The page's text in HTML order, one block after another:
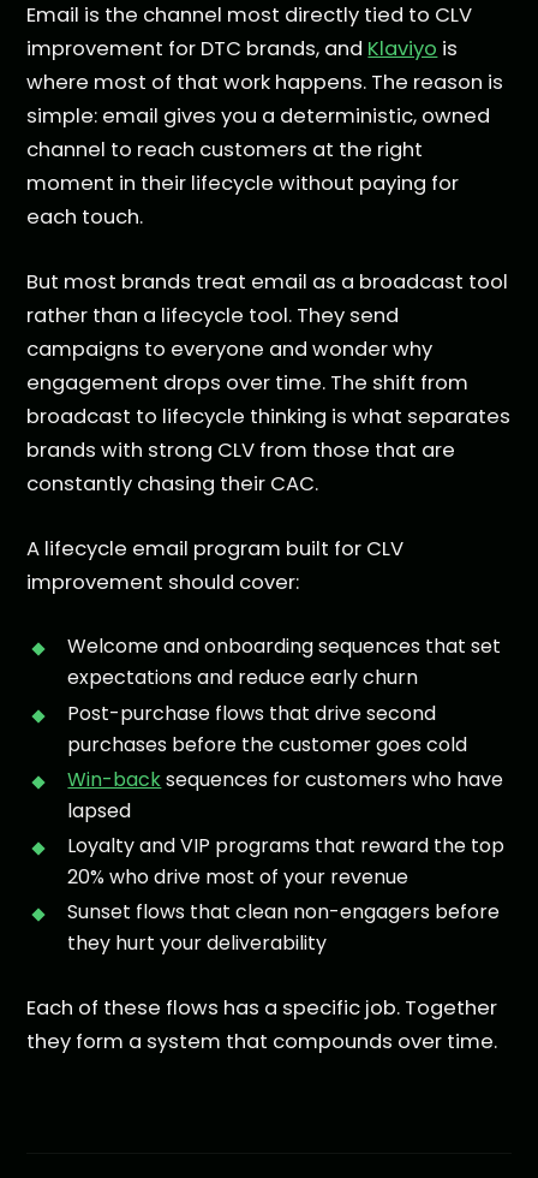
Email is the channel most directly tied to CLV
improvement for DTC brands, and Klaviyo is
where most of that work happens. The reason is
simple: email gives you a deterministic, owned
channel to reach customers at the right
moment in their lifecycle without paying for
each touch.
But most brands treat email as a broadcast tool
rather than a lifecycle tool. They send
campaigns to everyone and wonder why
engagement drops over time. The shift from
broadcast to lifecycle thinking is what separates
brands with strong CLV from those that are
constantly chasing their CAC.
A lifecycle email program built for CLV
improvement should cover:
Welcome and onboarding sequences that set
expectations and reduce early churn
Post-purchase flows that drive second
purchases before the customer goes cold
Win-backsequences for customers who have
lapsed
Loyalty and VIP programs that reward the top
20% who drive most of your revenue
Sunset flows that clean non-engagers before
they hurt your deliverability
Each of these flows has a specific job. Together
they form a system that compounds over time.